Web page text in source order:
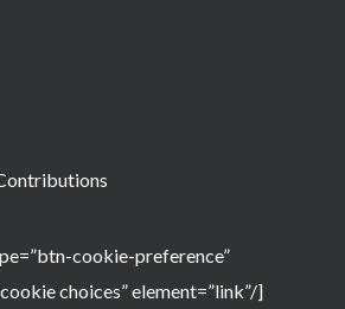
cookie-preference”
choices” element=”link”/]